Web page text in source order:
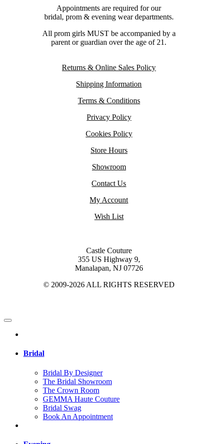
Appointments are required for our
bridal, prom & evening wear departments.
All prom girls MUST be accompanied by a
parent or guardian over the age of 21.
Returns & Online Sales Policy
Shipping Information
Terms & Conditions
Privacy Policy
Cookies Policy
Store Hours
Showroom
Contact Us
My Account
Wish List
Castle Couture
355 US Highway 9,
Manalapan, NJ 07726
© 2009-2026 ALL RIGHTS RESERVED
Bridal
Bridal By Designer
The Bridal Showroom
The Crown Room
GEMMA Haute Couture
Bridal Swag
Book An Appointment